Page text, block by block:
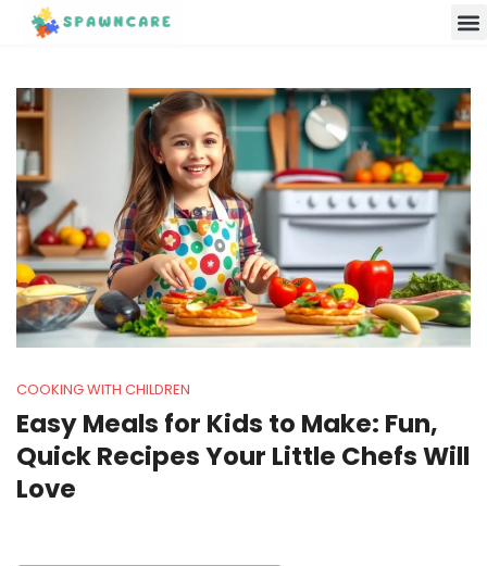
COOKING WITH CHILDREN
Easy Meals for Kids to Make: Fun,
Quick Recipes Your Little Chefs Will
Love